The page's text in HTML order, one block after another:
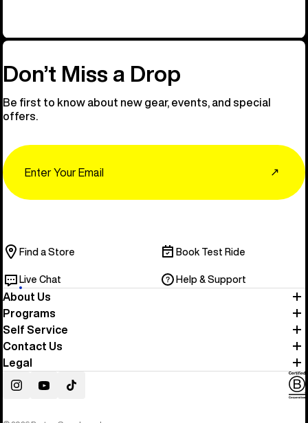
Don’t Miss a Drop
Be first to know about new gear, events, and special
offers.
↗
Find a Store Book Test Ride
Live Chat Help & Support
About Us
Programs
Self Service
Contact Us
Legal
InstagramYouTubeTikTok